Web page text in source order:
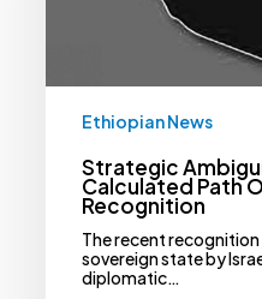
Ethiopian News
Strategic
Calculated Path
Recognition
The recent
sovereign state by
diplomatic…